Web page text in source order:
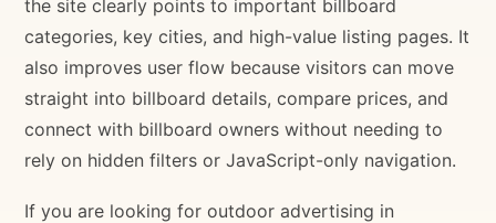
the site clearly points to important billboard
categories, key cities, and high-value listing pages. It
also improves user flow because visitors can move
straight into billboard details, compare prices, and
connect with billboard owners without needing to
rely on hidden filters or JavaScript-only navigation.
If you are looking for outdoor advertising in